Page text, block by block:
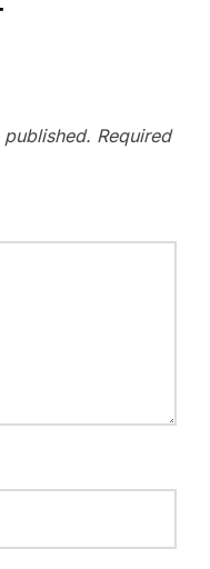
Required